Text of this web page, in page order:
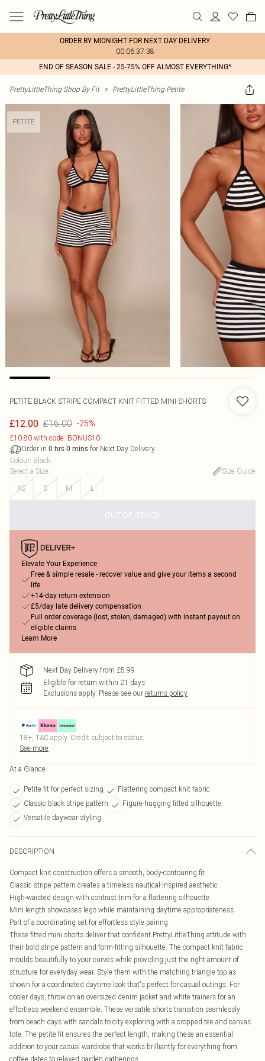
ORDER BY MIDNIGHT FOR NEXT DAY DELIVERY
00:06:37:38
END OF SEASON SALE - 25-75% OFF ALMOST EVERYTHING*
PrettyLittleThing Shop By Fit > PrettyLittleThing Petite
PETITE
PETITE BLACK STRIPE COMPACT KNIT FITTED MINI SHORTS
£12.00 £16.00 -25%
£10.80 with code: BONUS10
Order in 0 hrs 0 mins for Next Day Delivery
Colour: Black
Select a Size:
Size Guide
XS
S M L
OUT OF STOCK
Elevate Your Experience
Free & simple resale - recover value and give your items a second
life
+14-day return extension
£5/day late delivery compensation
Full order coverage (lost, stolen, damaged) with instant payout on
eligible claims
Learn More
Next Day Delivery from £5.99
Eligible for return within 21 days
Exclusions apply. Please see our returns policy
18+, T&C apply. Credit subject to status.
See more
At a Glance
Petite fit for perfect sizing
Flattering compact knit fabric
Classic black stripe pattern
Figure-hugging fitted silhouette
Versatile daywear styling
DESCRIPTION
Compact knit construction offers a smooth, body-contouring fit
Classic stripe pattern creates a timeless nautical-inspired aesthetic
High-waisted design with contrast trim for a flattering silhouette
Mini length showcases legs while maintaining daytime appropriateness
Part of a coordinating set for effortless style pairing
These fitted mini shorts deliver that confident PrettyLittleThing attitude with
their bold stripe pattern and form-fitting silhouette. The compact knit fabric
moulds beautifully to your curves while providing just the right amount of
structure for everyday wear. Style them with the matching triangle top as
shown for a coordinated daytime look that's perfect for casual outings. For
cooler days, throw on an oversized denim jacket and white trainers for an
effortless weekend ensemble. These versatile shorts transition seamlessly
from beach days with sandals to city exploring with a cropped tee and canvas
tote. The petite fit ensures the perfect length, making these an essential
addition to your casual wardrobe that works brilliantly for everything from
coffee dates to relaxed garden gatherings.